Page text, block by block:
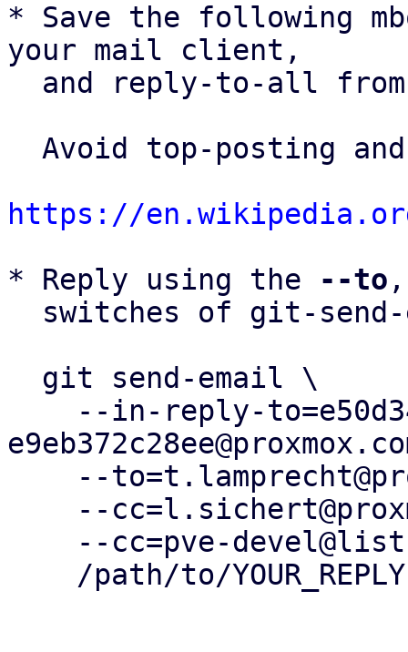
* Save the following
your mail client,
and reply-to-all
https://
* Reply using the
--to